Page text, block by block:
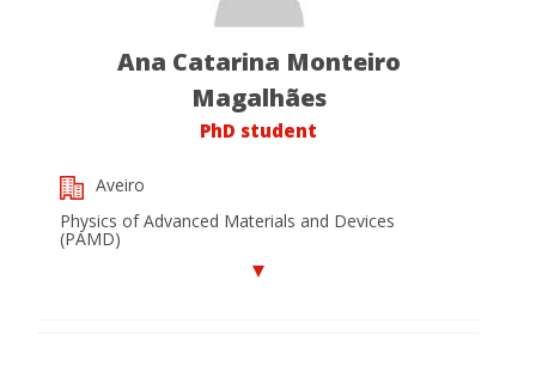
Ana Catarina Monteiro
Magalhães
PhD student
Aveiro
Physics of Advanced Materials and Devices
(PAMD)